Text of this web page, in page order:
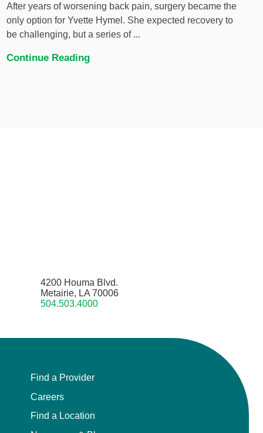
After years of worsening back pain, surgery became the
only option for Yvette Hymel. She expected recovery to
be challenging, but a series of ...
Continue Reading
4200 Houma Blvd.
Metairie, LA 70006
504.503.4000
Find a Provider
Careers
Find a Location